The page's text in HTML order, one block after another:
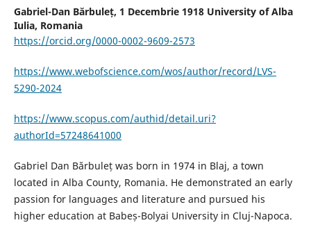
Gabriel-Dan Bărbuleț, 1 Decembrie 1918 University of Alba
Iulia, Romania
https://orcid.org/0000-0002-9609-2573
https://www.webofscience.com/wos/author/record/LVS-
5290-2024
https://www.scopus.com/authid/detail.uri?
authorId=57248641000
Gabriel Dan Bărbuleț was born in 1974 in Blaj, a town
located in Alba County, Romania. He demonstrated an early
passion for languages and literature and pursued his
higher education at Babeș-Bolyai University in Cluj-Napoca.